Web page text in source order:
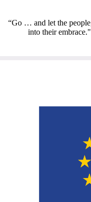
“Go … and let the
into their